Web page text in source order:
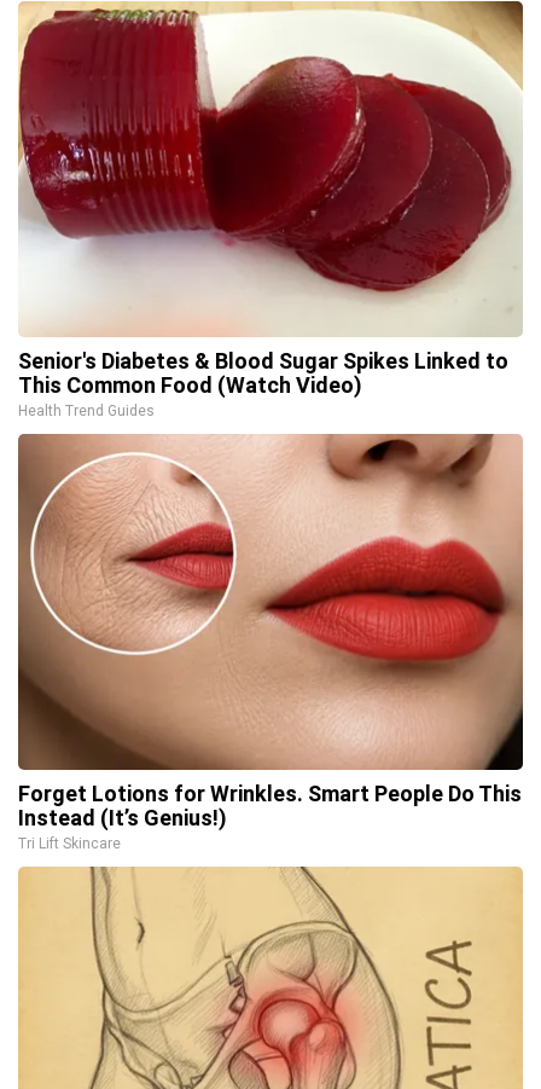
Senior's Diabetes & Blood Sugar Spikes Linked to
This Common Food (Watch Video)
Health Trend Guides
Forget Lotions for Wrinkles. Smart People Do This
Instead (It’s Genius!)
Tri Lift Skincare